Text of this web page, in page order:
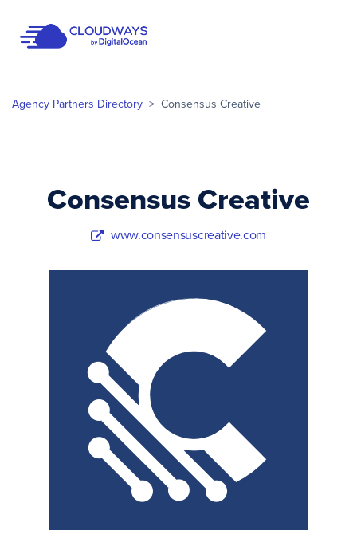
Agency Partners Directory > Consensus Creative
Consensus Creative
www.consensuscreative.com